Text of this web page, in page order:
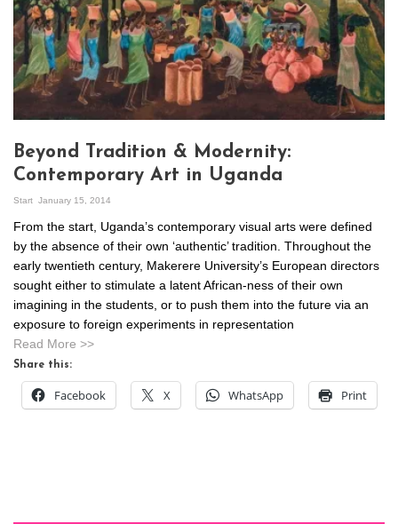
Beyond Tradition & Modernity:
Contemporary Art in Uganda
Start January 15, 2014
From the start, Uganda’s contemporary visual arts were defined
by the absence of their own ‘authentic’ tradition. Throughout the
early twentieth century, Makerere University’s European directors
sought either to stimulate a latent African-ness of their own
imagining in the students, or to push them into the future via an
exposure to foreign experiments in representation
Read More >>
Share this:
Facebook X WhatsApp Print